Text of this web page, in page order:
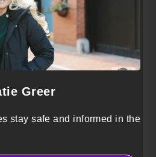
Greer
stay safe and informed in the